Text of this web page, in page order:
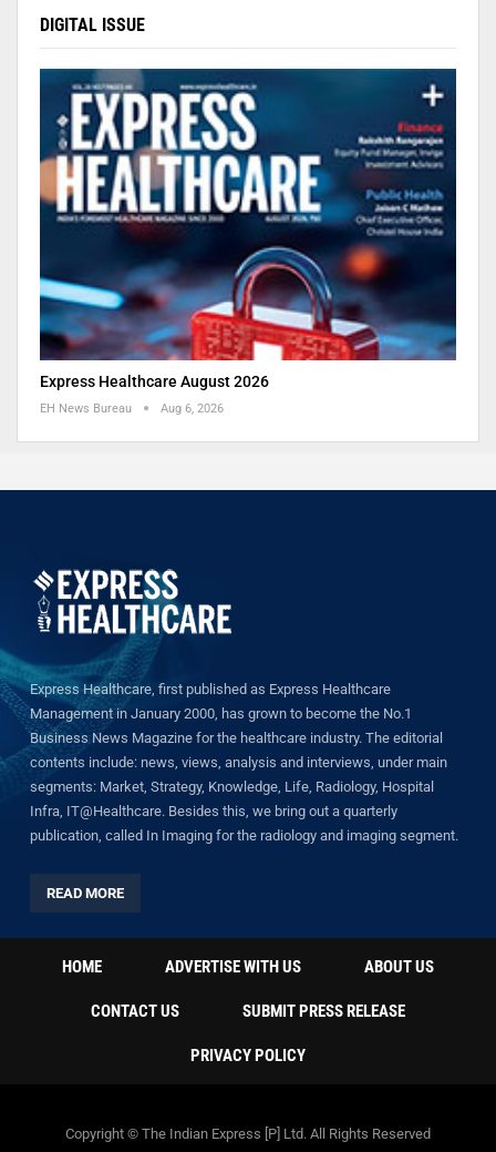
DIGITAL ISSUE
Express Healthcare August 2026
EH News Bureau Aug 6, 2026
Express Healthcare, first published as Express Healthcare
Management in January 2000, has grown to become the No.1
Business News Magazine for the healthcare industry. The editorial
contents include: news, views, analysis and interviews, under main
segments: Market, Strategy, Knowledge, Life, Radiology, Hospital
Infra, IT@Healthcare. Besides this, we bring out a quarterly
publication, called In Imaging for the radiology and imaging segment.
READ MORE
HOME ADVERTISE WITH US ABOUT US
CONTACT US SUBMIT PRESS RELEASE
PRIVACY POLICY
Copyright © The Indian Express [P] Ltd. All Rights Reserved